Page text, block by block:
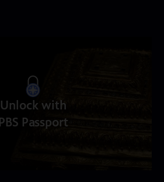
Unlock with
PBS Passport